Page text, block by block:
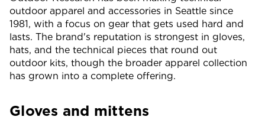
outdoor apparel and accessories in Seattle since
1981, with a focus on gear that gets used hard and
lasts. The brand's reputation is strongest in gloves,
hats, and the technical pieces that round out
outdoor kits, though the broader apparel collection
has grown into a complete offering.
Gloves and mittens